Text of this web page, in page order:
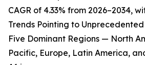
CAGR of 4.33% from 2026–2034,
Trends Pointing to
Five Dominant Regions — North
Pacific, Europe, Latin America,